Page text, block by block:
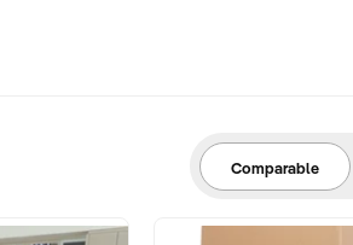
Comparable